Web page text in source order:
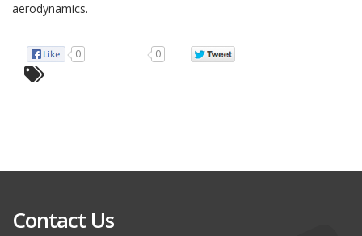
aerodynamics.
0 0
Contact Us